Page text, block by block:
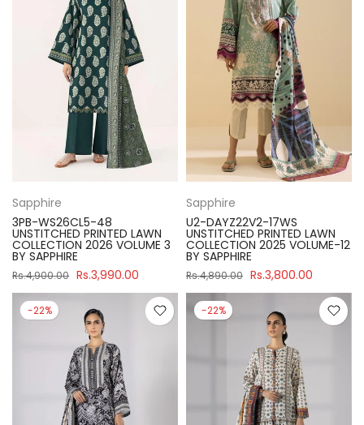
Sapphire
3PB-WS26CL5-48
UNSTITCHED PRINTED LAWN
COLLECTION 2026 VOLUME 3
BY SAPPHIRE
Rs.4,900.00 Rs.3,990.00
Sapphire
U2-DAYZ22V2-17WS
UNSTITCHED PRINTED LAWN
COLLECTION 2025 VOLUME-12
BY SAPPHIRE
Rs.4,890.00 Rs.3,800.00
-22% -22%